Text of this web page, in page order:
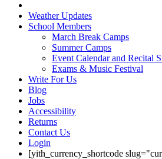
Weather Updates
School Members
March Break Camps
Summer Camps
Event Calendar and Recital
Exams & Music Festival
Write For Us
Blog
Jobs
Accessibility
Returns
Contact Us
Login
[yith_currency_shortcode